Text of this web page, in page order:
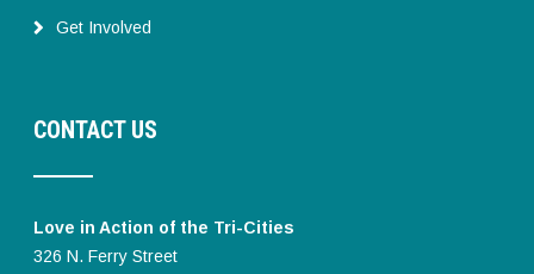
Get Involved
CONTACT US
Love in Action of the Tri-Cities
326 N. Ferry Street